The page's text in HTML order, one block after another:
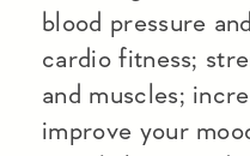
blood pressure
cardio fitness;
and muscles;
improve your